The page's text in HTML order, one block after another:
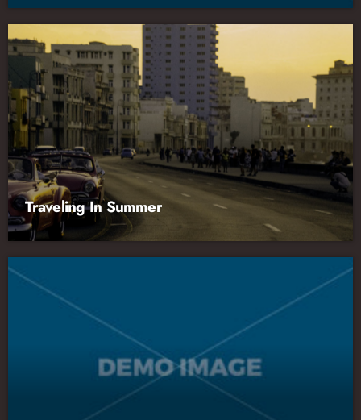
Traveling In Summer